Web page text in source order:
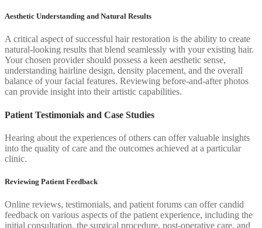
Aesthetic Understanding and Natural Results
A critical aspect of successful hair restoration is the ability to create
natural-looking results that blend seamlessly with your existing hair.
Your chosen provider should possess a keen aesthetic sense,
understanding hairline design, density placement, and the overall
balance of your facial features. Reviewing before-and-after photos
can provide insight into their artistic capabilities.
Patient Testimonials and Case Studies
Hearing about the experiences of others can offer valuable insights
into the quality of care and the outcomes achieved at a particular
clinic.
Reviewing Patient Feedback
Online reviews, testimonials, and patient forums can offer candid
feedback on various aspects of the patient experience, including the
initial consultation, the surgical procedure, post-operative care, and